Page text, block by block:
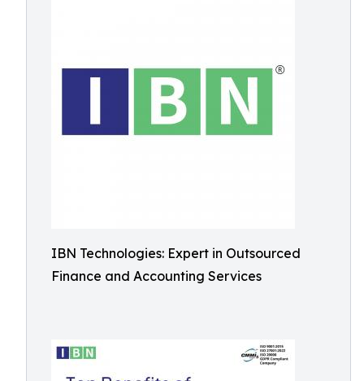
IBN Technologies: Expert in Outsourced
Finance and Accounting Services